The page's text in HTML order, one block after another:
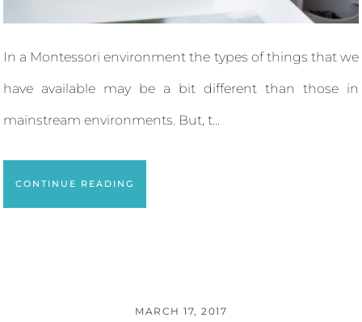
In a Montessori environment the types of things that we
have available may be a bit different than those in
mainstream environments. But, t...
CONTINUE READING
MARCH 17, 2017